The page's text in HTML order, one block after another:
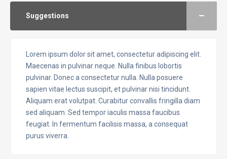
Suggestions
Lorem ipsum dolor sit amet, consectetur adipiscing elit.
Maecenas in pulvinar neque. Nulla finibus lobortis
pulvinar. Donec a consectetur nulla. Nulla posuere
sapien vitae lectus suscipit, et pulvinar nisi tincidunt.
Aliquam erat volutpat. Curabitur convallis fringilla diam
sed aliquam. Sed tempor iaculis massa faucibus
feugiat. In fermentum facilisis massa, a consequat
purus viverra.